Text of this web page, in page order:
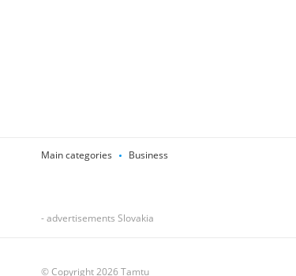
Main categories Business
- advertisements Slovakia
© Copyright 2026 Tamtu